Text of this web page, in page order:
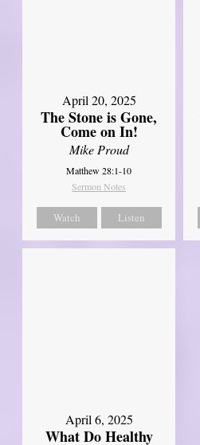
April 20, 2025
The Stone is Gone,
Come on In!
Mike Proud
Matthew 28:1-10
Sermon Notes
Watch Listen
April 6, 2025
What Do Healthy